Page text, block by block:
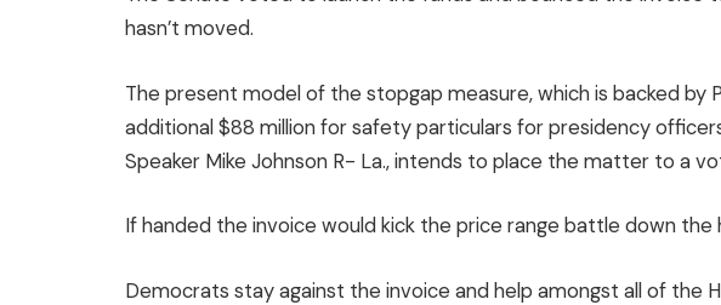
hasn’t moved.
The present model of the stopgap measure, which is backed by
additional $88 million for safety particulars for presidency
Speaker Mike Johnson R- La., intends to place the matter to a
If handed the invoice would kick the price range battle down
Democrats stay against the invoice and help amongst all of the